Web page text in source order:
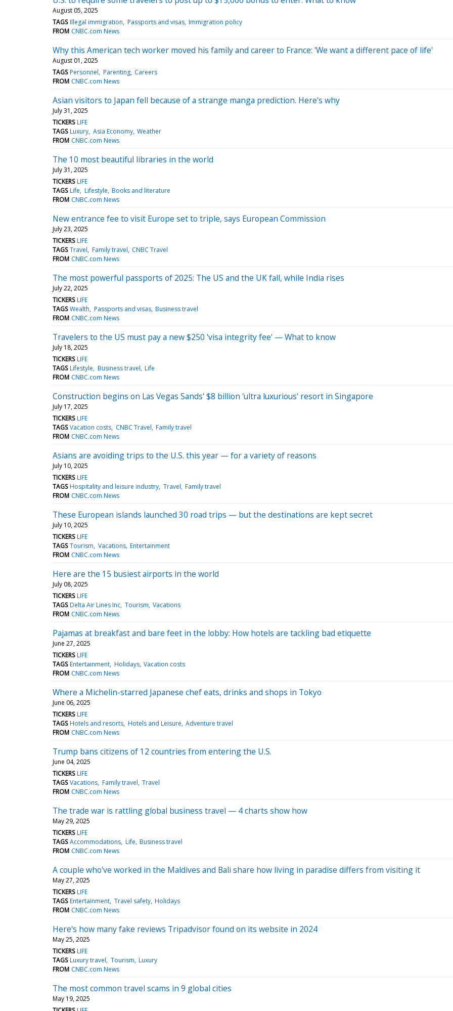
August 05, 2025
TAGS Illegal immigration Passports and visas Immigration policy
FROM CNBC.com News
Why this American tech worker moved his family and career to France: 'We want a different pace of life'
August 01, 2025
TAGS Personnel Parenting Careers
FROM CNBC.com News
Asian visitors to Japan fell because of a strange manga prediction. Here's why
July 31, 2025
TICKERS LIFE
TAGS Luxury Asia Economy Weather
FROM CNBC.com News
The 10 most beautiful libraries in the world
July 31, 2025
TICKERS LIFE
TAGS Life Lifestyle Books and literature
FROM CNBC.com News
New entrance fee to visit Europe set to triple, says European Commission
July 23, 2025
TICKERS LIFE
TAGS Travel Family travel CNBC Travel
FROM CNBC.com News
The most powerful passports of 2025: The US and the UK fall, while India rises
July 22, 2025
TICKERS LIFE
TAGS Wealth Passports and visas Business travel
FROM CNBC.com News
Travelers to the US must pay a new $250 'visa integrity fee' — What to know
July 18, 2025
TICKERS LIFE
TAGS Lifestyle Business travel Life
FROM CNBC.com News
Construction begins on Las Vegas Sands' $8 billion 'ultra luxurious' resort in Singapore
July 17, 2025
TICKERS LIFE
TAGS Vacation costs CNBC Travel Family travel
FROM CNBC.com News
Asians are avoiding trips to the U.S. this year — for a variety of reasons
July 10, 2025
TICKERS LIFE
TAGS Hospitality and leisure industry Travel Family travel
FROM CNBC.com News
These European islands launched 30 road trips — but the destinations are kept secret
July 10, 2025
TICKERS LIFE
TAGS Tourism Vacations Entertainment
FROM CNBC.com News
Here are the 15 busiest airports in the world
July 08, 2025
TICKERS LIFE
TAGS Delta Air Lines Inc Tourism Vacations
FROM CNBC.com News
Pajamas at breakfast and bare feet in the lobby: How hotels are tackling bad etiquette
June 27, 2025
TICKERS LIFE
TAGS Entertainment Holidays Vacation costs
FROM CNBC.com News
Where a Michelin-starred Japanese chef eats, drinks and shops in Tokyo
June 06, 2025
TICKERS LIFE
TAGS Hotels and resorts Hotels and Leisure Adventure travel
FROM CNBC.com News
Trump bans citizens of 12 countries from entering the U.S.
June 04, 2025
TICKERS LIFE
TAGS Vacations Family travel Travel
FROM CNBC.com News
The trade war is rattling global business travel — 4 charts show how
May 29, 2025
TICKERS LIFE
TAGS Accommodations Life Business travel
FROM CNBC.com News
A couple who've worked in the Maldives and Bali share how living in paradise differs from visiting it
May 27, 2025
TICKERS LIFE
TAGS Entertainment Travel safety Holidays
FROM CNBC.com News
Here's how many fake reviews Tripadvisor found on its website in 2024
May 25, 2025
TICKERS LIFE
TAGS Luxury travel Tourism Luxury
FROM CNBC.com News
The most common travel scams in 9 global cities
May 19, 2025